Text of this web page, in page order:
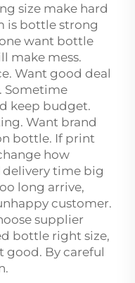
size make hard
is bottle strong
want bottle
make mess.
Want good deal
Sometime
keep budget.
Want brand
bottle. If print
how
time big
long arrive,
customer.
supplier
bottle right size,
good. By careful